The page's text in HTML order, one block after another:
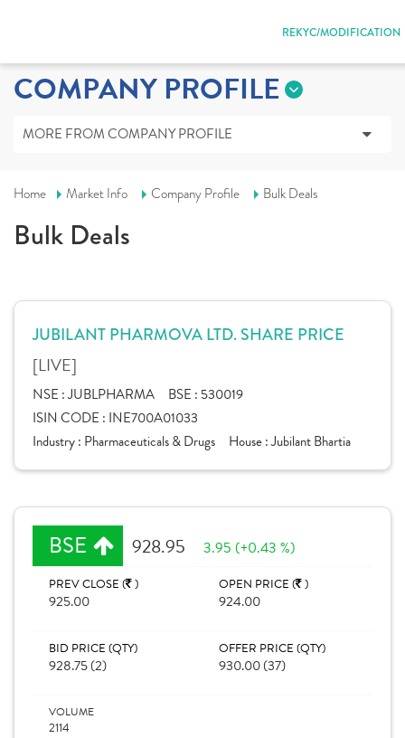
REKYC/MODIFICATION
COMPANY PROFILE
MORE FROM COMPANY PROFILE
Home Market Info Company Profile Bulk Deals
Bulk Deals
JUBILANT PHARMOVA LTD. SHARE PRICE
[LIVE]
NSE :JUBLPHARMA BSE : 530019
ISIN CODE : INE700A01033
Industry : Pharmaceuticals & Drugs House :Jubilant Bhartia
BSE 928.95 3.95 (+0.43 %)
PREV CLOSE ( )
925.00
OPEN PRICE ( )
924.00
BID PRICE (QTY)
928.75 (2)
OFFER PRICE (QTY)
930.00 (37)
VOLUME
2114